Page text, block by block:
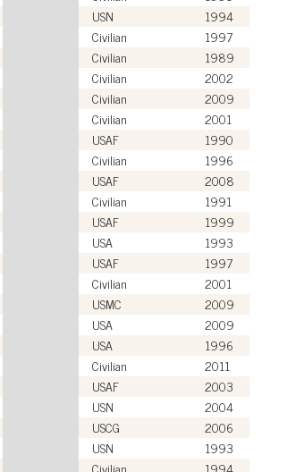
USN
1994
Civilian
1997
Civilian
1989
Civilian
2002
Civilian
2009
Civilian
2001
USAF
1990
Civilian
1996
USAF
2008
Civilian
1991
USAF
1999
USA
1993
USAF
1997
Civilian
2001
USMC
2009
USA
2009
USA
1996
Civilian
2011
USAF
2003
USN
2004
USCG
2006
USN
1993
Civilian
1994